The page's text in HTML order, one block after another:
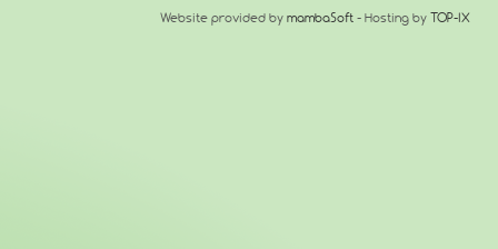
Website provided by mambaSoft - Hosting by TOP-IX